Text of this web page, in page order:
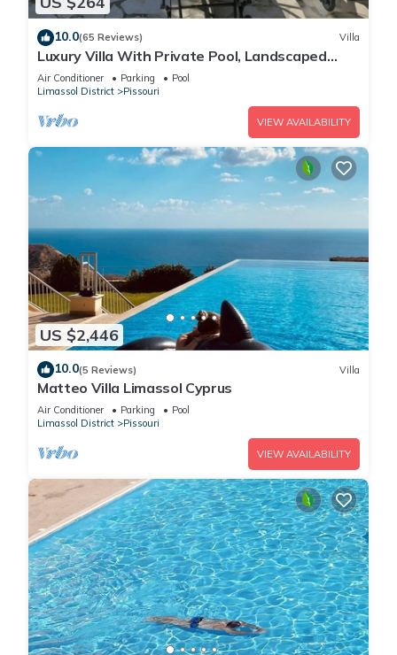
10.0(65 Reviews) Villa
Luxury Villa With Private Pool, Landscaped
Garden And Sea Views
Air Conditioner Parking
Pool
Limassol District
Pissouri
VIEW AVAILABILITY
US $2,446
10.0(5 Reviews) Villa
Matteo Villa Limassol Cyprus
Air Conditioner Parking
Pool
Limassol District
Pissouri
VIEW AVAILABILITY